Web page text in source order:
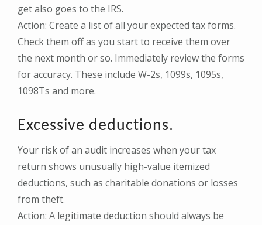
get also goes to the IRS.
Action: Create a list of all your expected tax forms.
Check them off as you start to receive them over
the next month or so. Immediately review the forms
for accuracy. These include W-2s, 1099s, 1095s,
1098Ts and more.
Excessive deductions.
Your risk of an audit increases when your tax
return shows unusually high-value itemized
deductions, such as charitable donations or losses
from theft.
Action: A legitimate deduction should always be